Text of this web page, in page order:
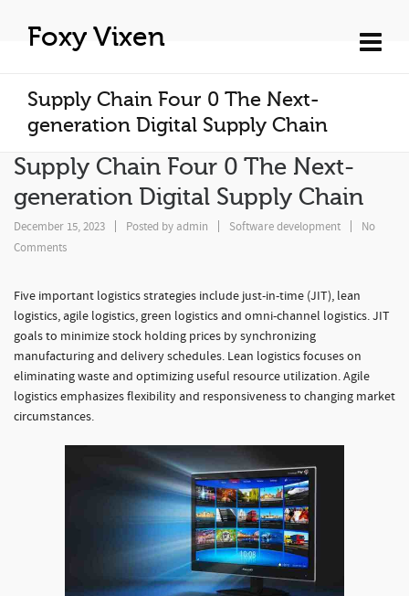
Foxy Vixen
Supply Chain Four 0 The Next-
generation Digital Supply Chain
Supply Chain Four 0 The Next-
generation Digital Supply Chain
December 15, 2023 Posted by admin Software development
No
Comments
Five important logistics strategies include just-in-time (JIT), lean
logistics, agile logistics, green logistics and omni-channel logistics. JIT
goals to minimize stock holding prices by synchronizing
manufacturing and delivery schedules. Lean logistics focuses on
eliminating waste and optimizing useful resource utilization. Agile
logistics emphasizes flexibility and responsiveness to changing market
circumstances.